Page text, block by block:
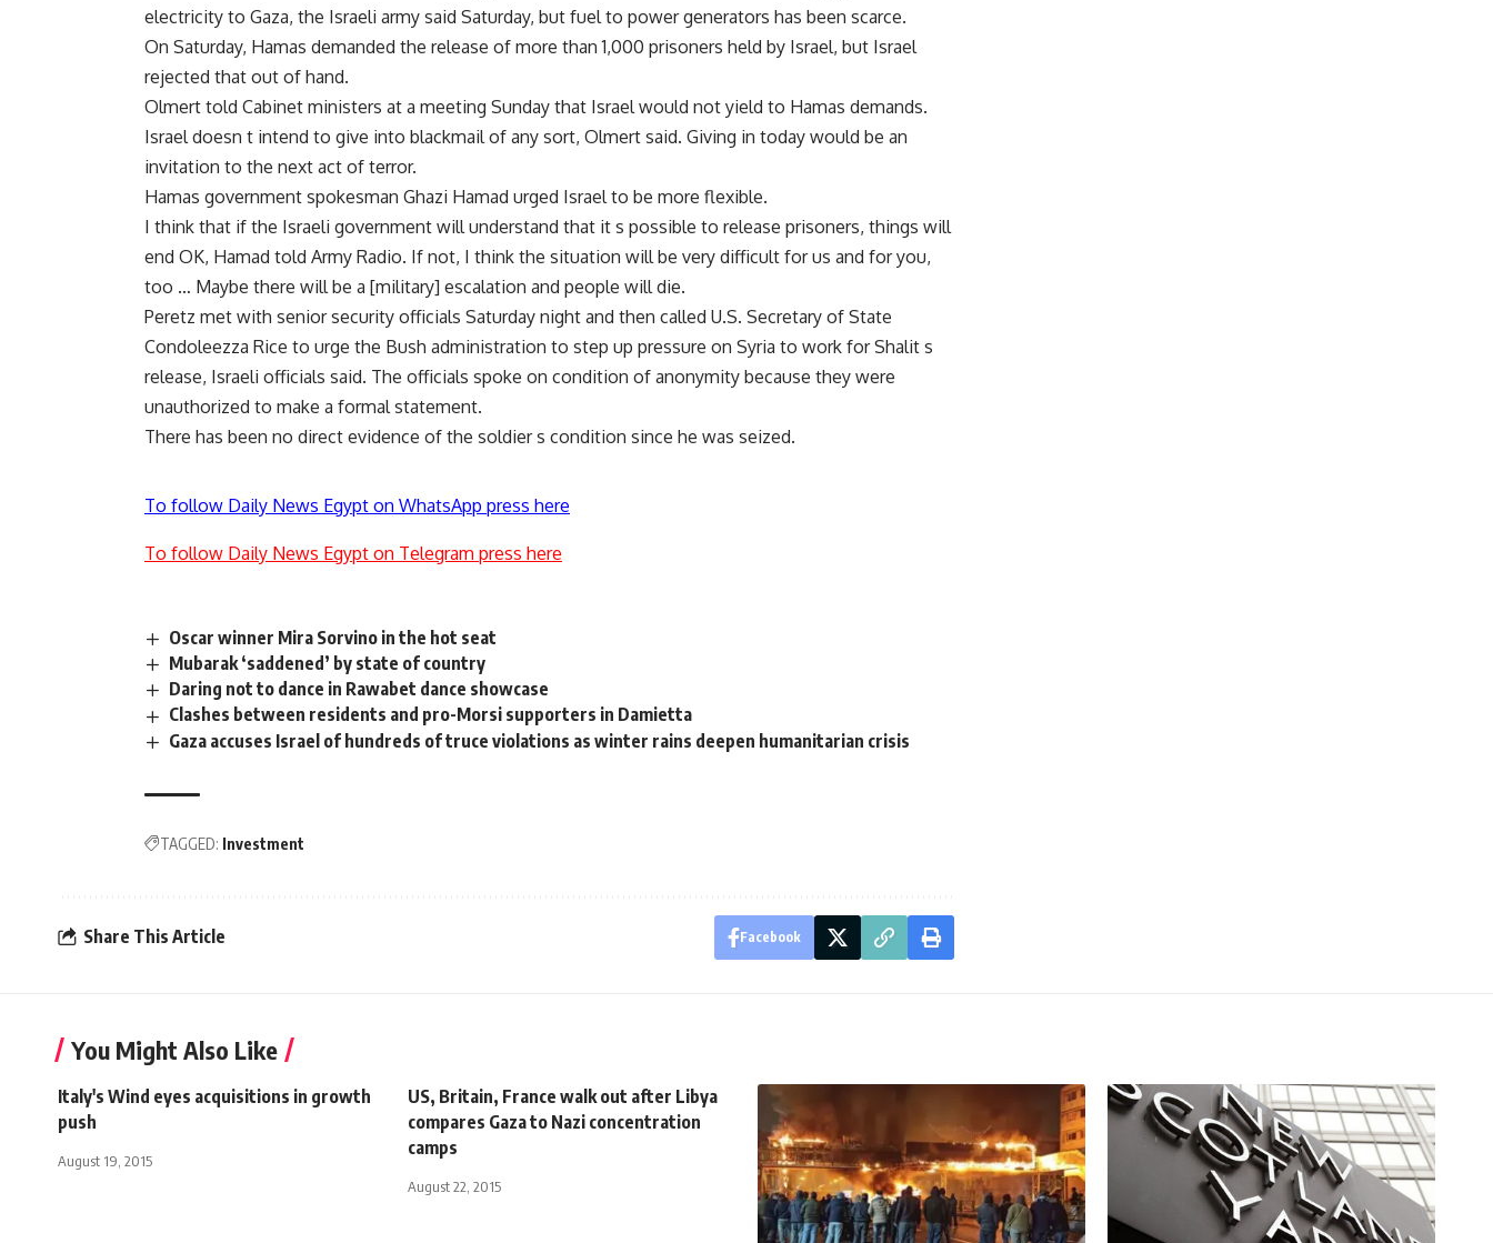
electricity to Gaza, the Israeli army said Saturday, but fuel to power generators has been scarce.
On Saturday, Hamas demanded the release of more than 1,000 prisoners held by Israel, but Israel
rejected that out of hand.
Olmert told Cabinet ministers at a meeting Sunday that Israel would not yield to Hamas demands.
Israel doesn t intend to give into blackmail of any sort, Olmert said. Giving in today would be an
invitation to the next act of terror.
Hamas government spokesman Ghazi Hamad urged Israel to be more flexible.
I think that if the Israeli government will understand that it s possible to release prisoners, things will
end OK, Hamad told Army Radio. If not, I think the situation will be very difficult for us and for you,
too … Maybe there will be a [military] escalation and people will die.
Peretz met with senior security officials Saturday night and then called U.S. Secretary of State
Condoleezza Rice to urge the Bush administration to step up pressure on Syria to work for Shalit s
release, Israeli officials said. The officials spoke on condition of anonymity because they were
unauthorized to make a formal statement.
There has been no direct evidence of the soldier s condition since he was seized.
To follow Daily News Egypt on WhatsApp press here
To follow Daily News Egypt on Telegram press here
Oscar winner Mira Sorvino in the hot seat
Mubarak ‘saddened’ by state of country
Daring not to dance in Rawabet dance showcase
Clashes between residents and pro-Morsi supporters in Damietta
Gaza accuses Israel of hundreds of truce violations as winter rains deepen humanitarian crisis
TAGGED: Investment
Share This Article Facebook
You Might Also Like
Italy's Wind eyes acquisitions in growth
push
August 19, 2015
US, Britain, France walk out after Libya
compares Gaza to Nazi concentration
camps
August 22, 2015